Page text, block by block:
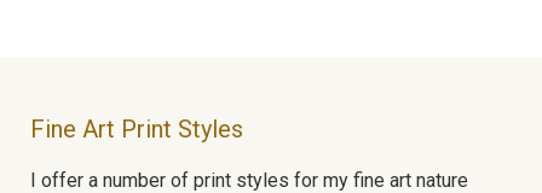
Fine Art Print Styles
I offer a number of print styles for my fine art nature